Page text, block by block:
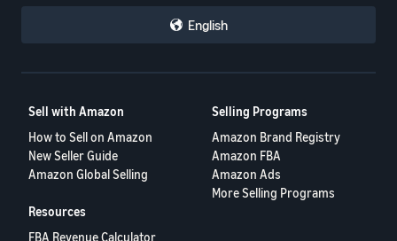
English
Sell with Amazon
How to Sell on Amazon
New Seller Guide
Amazon Global Selling
Selling Programs
Amazon Brand Registry
Amazon FBA
Amazon Ads
More Selling Programs
Resources
FBA Revenue Calculator